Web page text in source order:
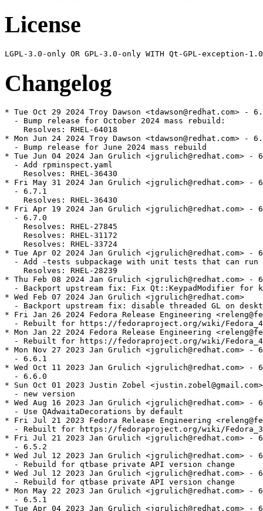
License
Changelog
* Tue Oct 29 2024 Troy Dawson <tdawson@redhat.com> -
  - Bump release for October 2024 mass rebuild:
    Resolves: RHEL-64018
* Mon Jun 24 2024 Troy Dawson <tdawson@redhat.com> -
  - Bump release for June 2024 mass rebuild
* Tue Jun 04 2024 Jan Grulich <jgrulich@redhat.com> -
  - Add rpminspect.yaml
    Resolves: RHEL-36430
* Fri May 31 2024 Jan Grulich <jgrulich@redhat.com> -
  - 6.7.1
    Resolves: RHEL-36430
* Fri Apr 19 2024 Jan Grulich <jgrulich@redhat.com> -
  - 6.7.0
    Resolves: RHEL-27845
    Resolves: RHEL-31172
    Resolves: RHEL-33724
* Tue Apr 02 2024 Jan Grulich <jgrulich@redhat.com> -
- Add -tests subpackage with unit tests that can run
    Resolves: RHEL-28239
* Thu Feb 08 2024 Jan Grulich <jgrulich@redhat.com> -
- Backport upstream fix: Fix Qt::KeypadModifier for
* Wed Feb 07 2024 Jan Grulich <jgrulich@redhat.com>
- Backport upstream fix: disable threaded GL on
* Fri Jan 26 2024 Fedora Release Engineering
- Rebuilt for https://fedoraproject.org/wiki/
* Mon Jan 22 2024 Fedora Release Engineering
- Rebuilt for https://fedoraproject.org/wiki/
* Mon Nov 27 2023 Jan Grulich <jgrulich@redhat.com> -
  - 6.6.1
* Wed Oct 11 2023 Jan Grulich <jgrulich@redhat.com> -
  - 6.6.0
* Sun Oct 01 2023 Justin Zobel
  - new version
* Wed Aug 16 2023 Jan Grulich <jgrulich@redhat.com> -
  - Use QAdwaitaDecorations by default
* Fri Jul 21 2023 Fedora Release Engineering
- Rebuilt for https://fedoraproject.org/wiki/
* Fri Jul 21 2023 Jan Grulich <jgrulich@redhat.com> -
  - 6.5.2
* Wed Jul 12 2023 Jan Grulich <jgrulich@redhat.com> -
  - Rebuild for qtbase private API version change
* Wed Jul 12 2023 Jan Grulich <jgrulich@redhat.com> -
  - Rebuild for qtbase private API version change
* Mon May 22 2023 Jan Grulich <jgrulich@redhat.com> -
  - 6.5.1
* Tue Apr 04 2023 Jan Grulich <jgrulich@redhat.com> -